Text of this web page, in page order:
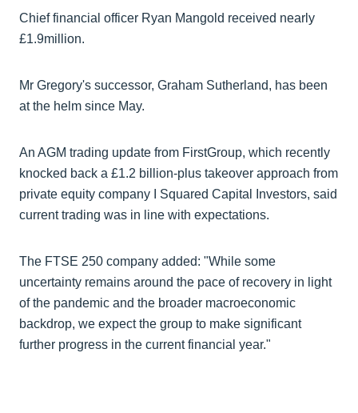
Chief financial officer Ryan Mangold received nearly
£1.9million.
Mr Gregory's successor, Graham Sutherland, has been
at the helm since May.
An AGM trading update from FirstGroup, which recently
knocked back a £1.2 billion-plus takeover approach from
private equity company I Squared Capital Investors, said
current trading was in line with expectations.
The FTSE 250 company added: "While some
uncertainty remains around the pace of recovery in light
of the pandemic and the broader macroeconomic
backdrop, we expect the group to make significant
further progress in the current financial year."